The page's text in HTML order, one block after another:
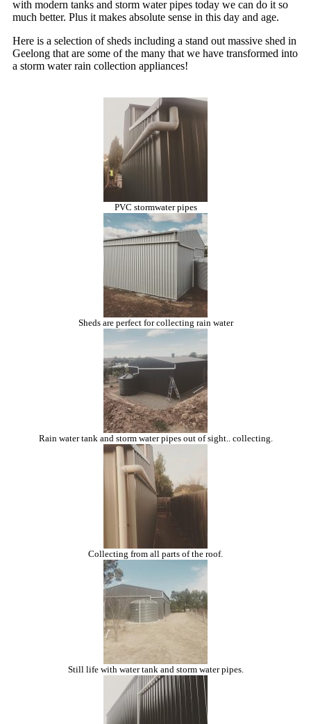
with modern tanks and storm water pipes today we can do it so
much better. Plus it makes absolute sense in this day and age.
Here is a selection of sheds including a stand out massive shed in
Geelong that are some of the many that we have transformed into
a storm water rain collection appliances!
PVC stormwater pipes
Sheds are perfect for collecting rain water
Rain water tank and storm water pipes out of sight.. collecting.
Collecting from all parts of the roof.
Still life with water tank and storm water pipes.